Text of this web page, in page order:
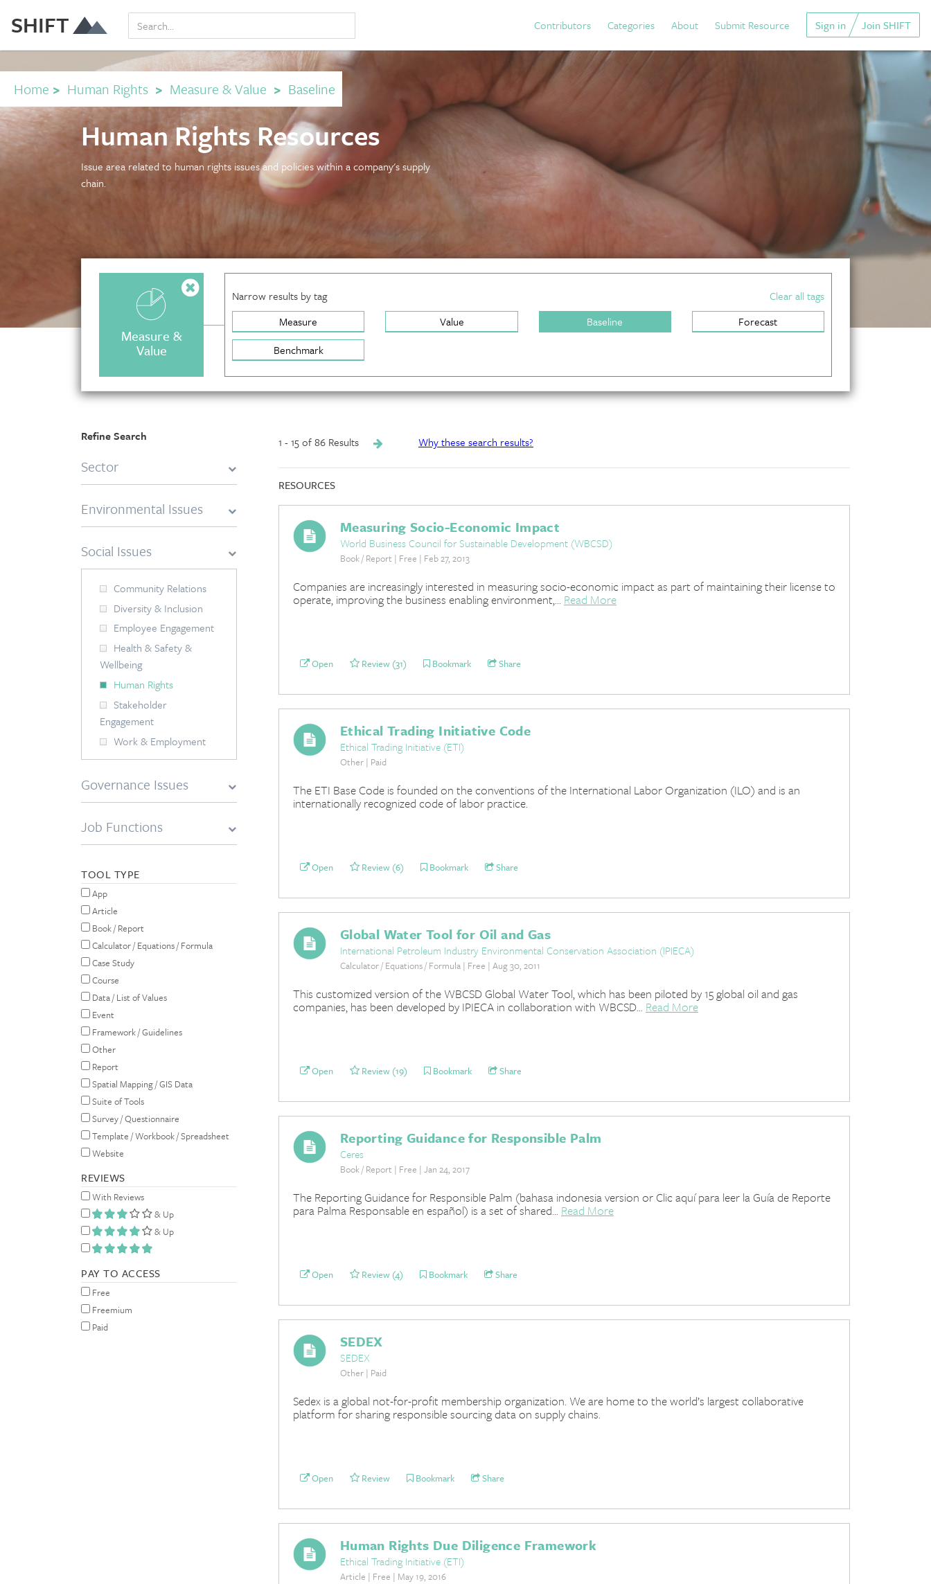
SHIFT Contributors Categories About Submit Resource Sign in Join SHIFT
Home > Human Rights > Measure & Value > Baseline
Human Rights Resources
Issue area related to human rights issues and policies within a company's supply
chain.
Measure &
Value
Narrow results by tag
Clear all tags
Measure
Value Baseline
Forecast
Benchmark
Refine Search
Sector
Environmental Issues
Social Issues
Community Relations
Diversity & Inclusion
Employee Engagement
Health & Safety &
Wellbeing
Human Rights
Stakeholder
Engagement
Work & Employment
Governance Issues
Job Functions
TOOL TYPE
App
Article
Book / Report
Calculator / Equations / Formula
Case Study
Course
Data / List of Values
Event
Framework / Guidelines
Other
Report
Spatial Mapping / GIS Data
Suite of Tools
Survey / Questionnaire
Template / Workbook / Spreadsheet
Website
REVIEWS
With Reviews
& Up
& Up
PAY TO ACCESS
Free
Freemium
Paid
1 - 15 of 86 Results Why these search results?
RESOURCES
Measuring Socio-Economic Impact
World Business Council for Sustainable Development (WBCSD)
Book / Report | Free | Feb 27, 2013
Companies are increasingly interested in measuring socio-economic impact as part of maintaining their license to
operate, improving the business enabling environment,... Read More
Open Review (31) Bookmark Share
Ethical Trading Initiative Code
Ethical Trading Initiative (ETI)
Other | Paid
The ETI Base Code is founded on the conventions of the International Labor Organization (ILO) and is an
internationally recognized code of labor practice.
Open Review (6) Bookmark Share
Global Water Tool for Oil and Gas
International Petroleum Industry Environmental Conservation Association (IPIECA)
Calculator / Equations / Formula | Free | Aug 30, 2011
This customized version of the WBCSD Global Water Tool, which has been piloted by 15 global oil and gas
companies, has been developed by IPIECA in collaboration with WBCSD... Read More
Open Review (19) Bookmark Share
Reporting Guidance for Responsible Palm
Ceres
Book / Report | Free | Jan 24, 2017
The Reporting Guidance for Responsible Palm (bahasa indonesia version or Clic aquí para leer la Guía de Reporte
para Palma Responsable en español) is a set of shared... Read More
Open Review (4) Bookmark Share
SEDEX
SEDEX
Other | Paid
Sedex is a global not-for-profit membership organization. We are home to the world’s largest collaborative
platform for sharing responsible sourcing data on supply chains.
Open Review Bookmark Share
Human Rights Due Diligence Framework
Ethical Trading Initiative (ETI)
Article | Free | May 19, 2016